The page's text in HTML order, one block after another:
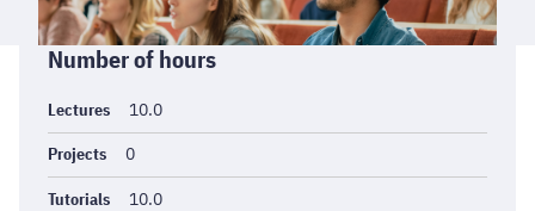
Informations
générales
Number of hours
Lectures 10.0
Projects 0
Tutorials 10.0